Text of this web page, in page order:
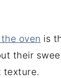
oven is
their
texture.